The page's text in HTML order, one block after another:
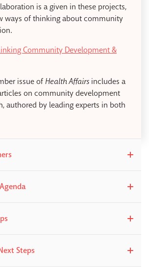
is a given in these projects,
ways of thinking about community
Community Development &
issue ofHealth Affairs includes a
on community development
authored by leading experts in both
Steps